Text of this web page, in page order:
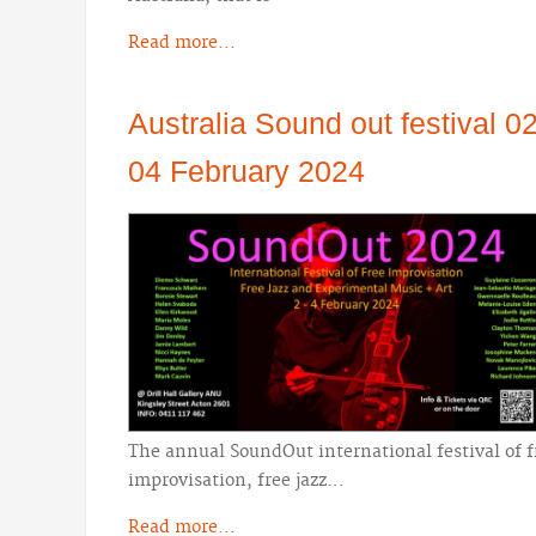
Read more...
Australia Sound out festival
04 February 2024
The annual SoundOut international festival of
improvisation, free jazz…
Read more...